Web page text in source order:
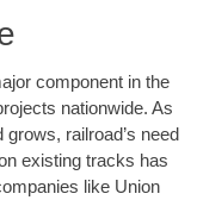
component in the
nationwide. As
railroad’s need
existing tracks has
like Union